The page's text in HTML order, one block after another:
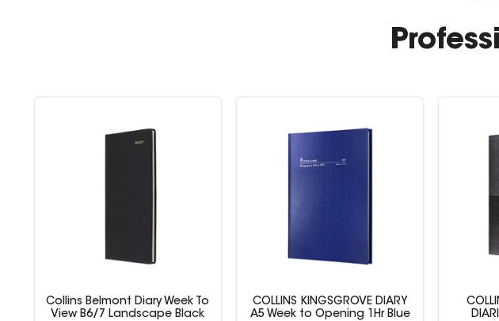
COLLINS KINGSGROVE DIARY
A5 Week to Opening 1Hr Blue
COLLINS VANESSA SERIES
DIARIES A5 Week to an